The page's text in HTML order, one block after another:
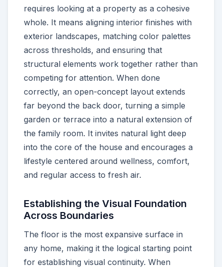
requires looking at a property as a cohesive
whole. It means aligning interior finishes with
exterior landscapes, matching color palettes
across thresholds, and ensuring that
structural elements work together rather than
competing for attention. When done
correctly, an open-concept layout extends
far beyond the back door, turning a simple
garden or terrace into a natural extension of
the family room. It invites natural light deep
into the core of the house and encourages a
lifestyle centered around wellness, comfort,
and regular access to fresh air.
Establishing the Visual Foundation
Across Boundaries
The floor is the most expansive surface in
any home, making it the logical starting point
for establishing visual continuity. When